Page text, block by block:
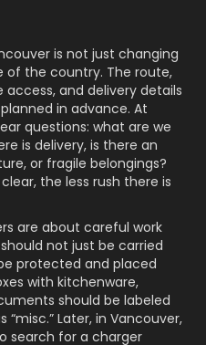
is not just changing
of the country. The route,
and delivery details
in advance. At
questions: what are we
is delivery, is there an
or fragile belongings?
the less rush there is
are about careful work
not just be carried
protected and placed
with kitchenware,
should be labeled
Later, in Vancouver,
search for a charger